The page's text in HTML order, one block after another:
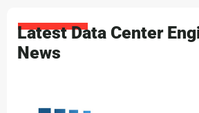
Latest Data Center
News